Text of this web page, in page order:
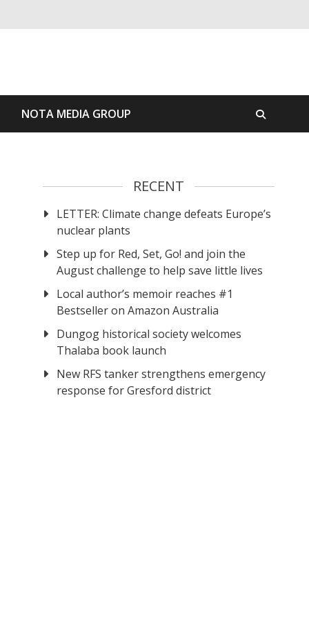
NOTA MEDIA GROUP
RECENT
LETTER: Climate change defeats Europe’s
nuclear plants
Step up for Red, Set, Go! and join the
August challenge to help save little lives
Local author’s memoir reaches #1
Bestseller on Amazon Australia
Dungog historical society welcomes
Thalaba book launch
New RFS tanker strengthens emergency
response for Gresford district